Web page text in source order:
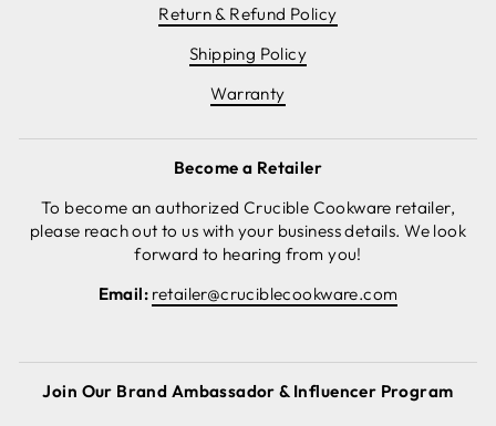
Return & Refund Policy
Shipping Policy
Warranty
Become a Retailer
To become an authorized Crucible Cookware retailer,
please reach out to us with your business details. We look
forward to hearing from you!
Email: retailer@cruciblecookware.com
Join Our Brand Ambassador & Influencer Program